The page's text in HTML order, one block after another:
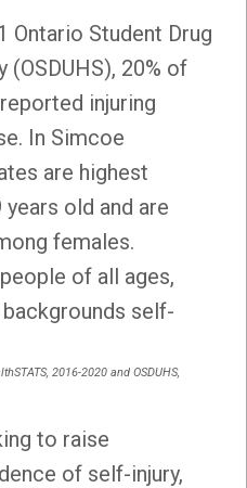
Ontario Student Drug
(OSDUHS), 20% of
injuring
In Simcoe
are highest
old and are
females.
of all ages,
self-
2016-2020 and OSDUHS,
to raise
of self-injury,